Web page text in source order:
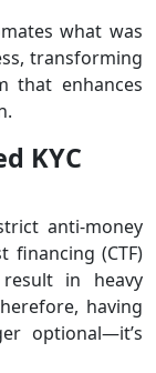
what was
transforming
that enhances
KYC
anti-money
financing (CTF)
in heavy
having
optional—it’s